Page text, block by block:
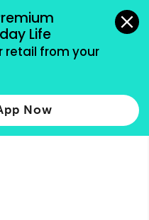
Life
retail from your
Now
methods accepted.